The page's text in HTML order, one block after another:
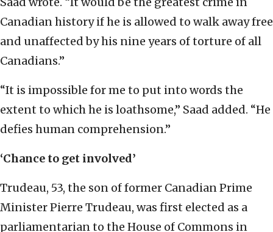
Canadian history if he is allowed to walk away free
and unaffected by his nine years of torture of all
Canadians.”
“It is impossible for me to put into words the
extent to which he is loathsome,” Saad added. “He
defies human comprehension.”
‘Chance to get involved’
Trudeau, 53, the son of former Canadian Prime
Minister Pierre Trudeau, was first elected as a
parliamentarian to the House of Commons in